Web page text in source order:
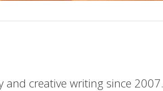
creative writing since 2007.